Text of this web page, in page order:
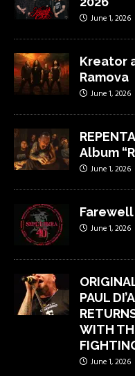
June 1, 2026
Kreator
Ramova
June 1, 2026
Album
June 1, 2026
June 1, 2026
PAUL
WITH
June 1, 2026